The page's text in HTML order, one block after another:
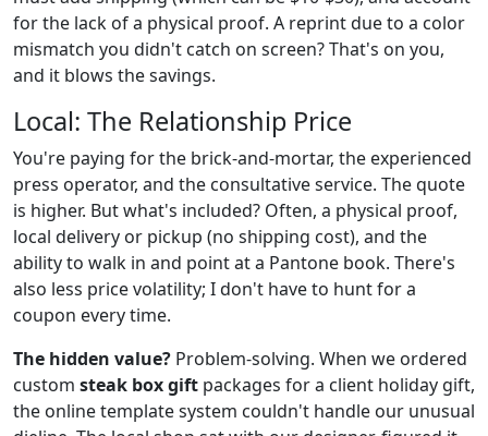
for the lack of a physical proof. A reprint due to a color
mismatch you didn't catch on screen? That's on you,
and it blows the savings.
Local: The Relationship Price
You're paying for the brick-and-mortar, the experienced
press operator, and the consultative service. The quote
is higher. But what's included? Often, a physical proof,
local delivery or pickup (no shipping cost), and the
ability to walk in and point at a Pantone book. There's
also less price volatility; I don't have to hunt for a
coupon every time.
The hidden value? Problem-solving. When we ordered
custom steak box gift packages for a client holiday gift,
the online template system couldn't handle our unusual